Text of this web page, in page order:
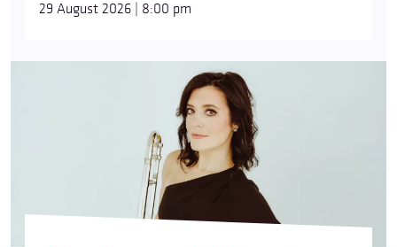
29 August 2026 | 8:00 pm